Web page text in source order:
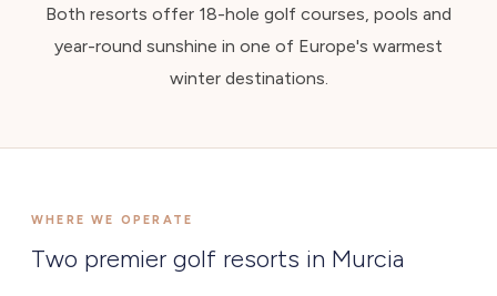
Both resorts offer 18-hole golf courses, pools and
year-round sunshine in one of Europe's warmest
winter destinations.
WHERE WE OPERATE
Two premier golf resorts in Murcia